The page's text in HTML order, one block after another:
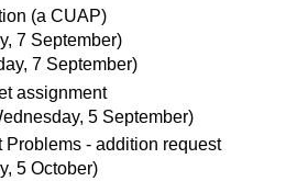
(a CUAP)
7 September)
7 September)
assignment
5 September)
Problems - addition request
5 October)